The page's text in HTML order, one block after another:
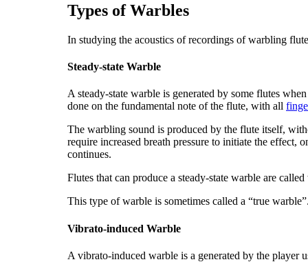
Types of Warbles
In studying the acoustics of recordings of warbling
Steady-state Warble
A steady-state warble is generated by some flutes
done on the fundamental note of the flute, with all
The warbling sound is produced by the flute itself,
require increased breath pressure to initiate the effect,
continues.
Flutes that can produce a steady-state warble are called
This type of warble is sometimes called a “true
Vibrato-induced Warble
A vibrato-induced warble is a generated by the player